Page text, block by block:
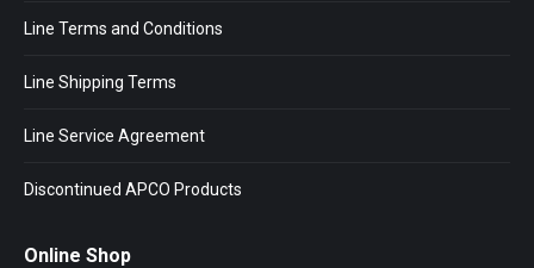
Line Terms and Conditions
Line Shipping Terms
Line Service Agreement
Discontinued APCO Products
Online Shop